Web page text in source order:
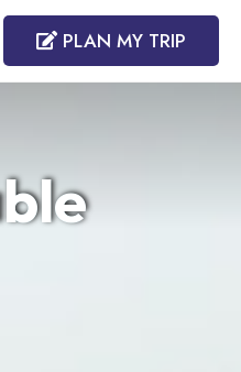
PLAN MY TRIP